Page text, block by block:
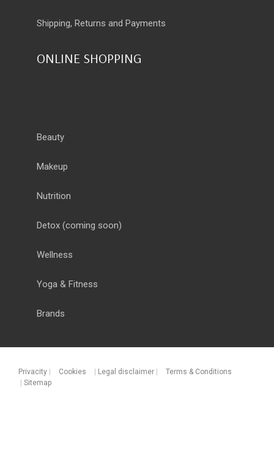
Shipping, Returns and Payments
ONLINE SHOPPING
Beauty
Makeup
Nutrition
Detox (coming soon)
Wellness
Yoga & Fitness
Brands
Privacity | Cookies | Legal disclaimer |
Terms & Conditions
| Sitemap